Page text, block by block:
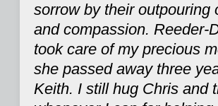
sorrow by their outpouring
and compassion. Reeder-
took care of my precious
she passed away three
Keith. I still hug Chris and